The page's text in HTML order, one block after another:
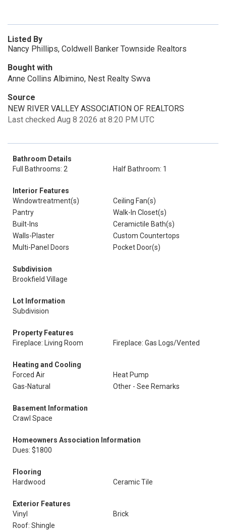
Listed By
Nancy Phillips, Coldwell Banker Townside Realtors
Bought with
Anne Collins Albimino, Nest Realty Swva
Source
NEW RIVER VALLEY ASSOCIATION OF REALTORS
Last checked Aug 8 2026 at 8:20 PM UTC
Bathroom Details
Full Bathrooms: 2
Half Bathroom: 1
Interior Features
Windowtreatment(s)
Ceiling Fan(s)
Pantry
Walk-In Closet(s)
Built-Ins
Ceramictile Bath(s)
Walls-Plaster
Custom Countertops
Multi-Panel Doors
Pocket Door(s)
Subdivision
Brookfield Village
Lot Information
Subdivision
Property Features
Fireplace: Living Room
Fireplace: Gas Logs/Vented
Heating and Cooling
Forced Air
Heat Pump
Gas-Natural
Other - See Remarks
Basement Information
Crawl Space
Homeowners Association Information
Dues: $1800
Flooring
Hardwood
Ceramic Tile
Exterior Features
Vinyl
Brick
Roof: Shingle